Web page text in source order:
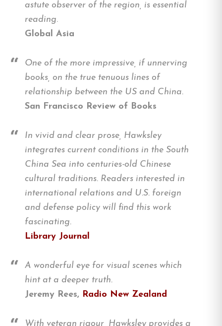
astute observer of the region, is essential
reading.
Global Asia
One of the more impressive, if unnerving
books, on the true tenuous lines of
relationship between the US and China.
San Francisco Review of Books
In vivid and clear prose, Hawksley
integrates current conditions in the South
China Sea into centuries-old Chinese
cultural traditions. Readers interested in
international relations and U.S. foreign
and defense policy will find this work
fascinating.
Library Journal
A wonderful eye for visual scenes which
hint at a deeper truth.
Jeremy Rees, Radio New Zealand
With veteran rigour, Hawksley provides a